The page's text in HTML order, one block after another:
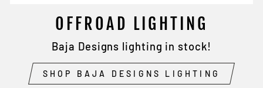
OFFROAD LIGHTING
Baja Designs lighting in stock!
SHOP BAJA DESIGNS LIGHTING